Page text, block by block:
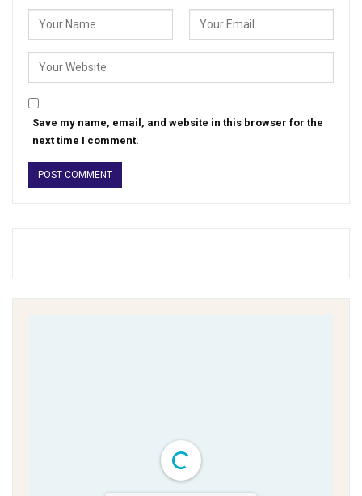
Save my name, email, and website in this browser for the
next time I comment.